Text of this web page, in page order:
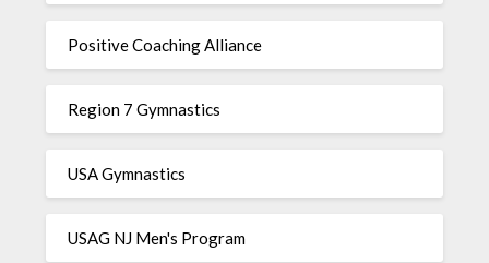
Positive Coaching Alliance
Region 7 Gymnastics
USA Gymnastics
USAG NJ Men's Program